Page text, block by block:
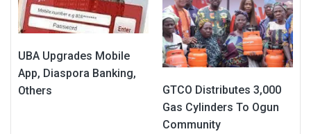
UBA Upgrades Mobile
App, Diaspora Banking,
Others
GTCO Distributes 3,000
Gas Cylinders To Ogun
Community